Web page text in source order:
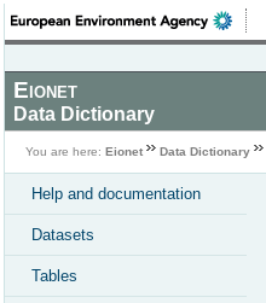
Eionet
Data Dictionary
You are here: Eionet Data Dictionary
Help and documentation
Datasets
Tables